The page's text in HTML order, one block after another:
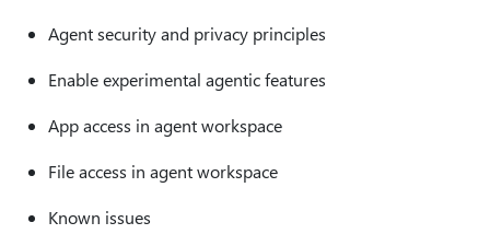
Agent security and privacy principles
Enable experimental agentic features
App access in agent workspace
File access in agent workspace
Known issues